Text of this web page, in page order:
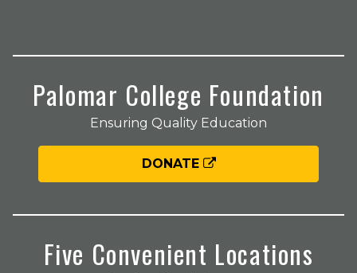
Palomar College Foundation
Ensuring Quality Education
DONATE
Five Convenient Locations